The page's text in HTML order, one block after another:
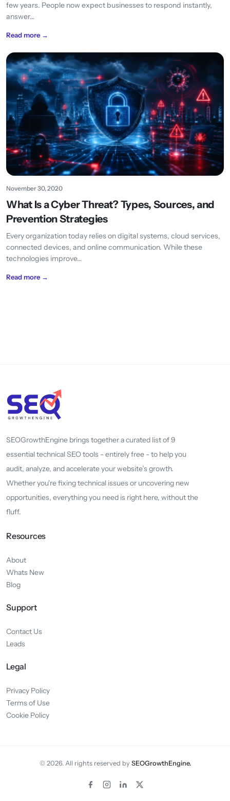
few years. People now expect businesses to respond instantly,
answer…
Read more →
November 30, 2020
What Is a Cyber Threat? Types, Sources, and
Prevention Strategies
Every organization today relies on digital systems, cloud services,
connected devices, and online communication. While these
technologies improve…
Read more →
SEOGrowthEngine brings together a curated list of 9
essential technical SEO tools - entirely free - to help you
audit, analyze, and accelerate your website’s growth.
Whether you're fixing technical issues or uncovering new
opportunities, everything you need is right here, without the
fluff.
Resources
About
Whats New
Blog
Support
Contact Us
Leads
Legal
Privacy Policy
Terms of Use
Cookie Policy
© 2026. All rights reserved by SEOGrowthEngine.